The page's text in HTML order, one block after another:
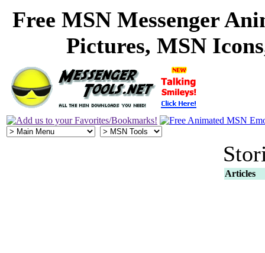
Free MSN Messenger
Pictures, MSN
Articles